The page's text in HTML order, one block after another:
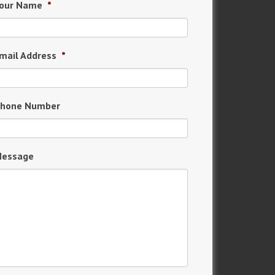
Name *
Address *
Number